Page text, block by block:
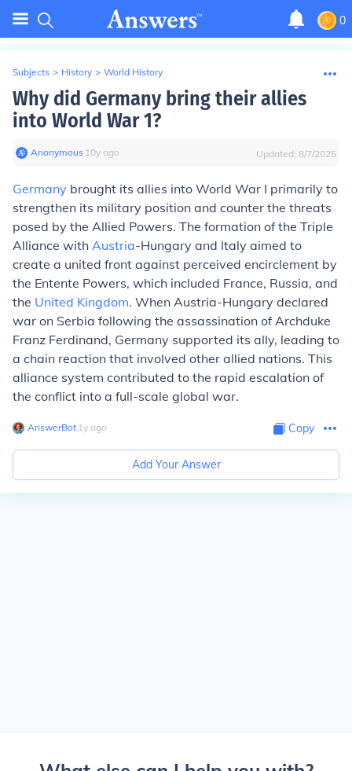
0
Subjects > History > World History
Why did Germany bring their allies
into World War 1?
Anonymous∙ 10y ago Updated: 8/7/2025
Germany brought its allies into World War I primarily to
strengthen its military position and counter the threats
posed by the Allied Powers. The formation of the Triple
Alliance with Austria-Hungary and Italy aimed to
create a united front against perceived encirclement by
the Entente Powers, which included France, Russia, and
the United Kingdom. When Austria-Hungary declared
war on Serbia following the assassination of Archduke
Franz Ferdinand, Germany supported its ally, leading to
a chain reaction that involved other allied nations. This
alliance system contributed to the rapid escalation of
the conflict into a full-scale global war.
AnswerBot∙ 1y ago Copy
Add Your Answer